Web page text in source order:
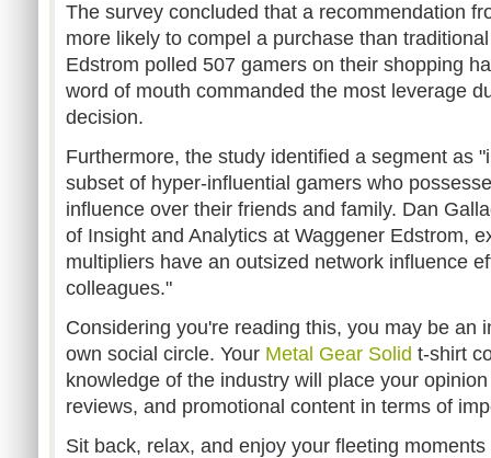
The survey concluded that a recommendation
more likely to compel a purchase than
Edstrom polled 507 gamers on their shopping
word of mouth commanded the most leverage
decision.
Furthermore, the study identified a segment as
subset of hyper-influential gamers who
influence over their friends and family. Dan
of Insight and Analytics at Waggener Edstrom,
multipliers have an outsized network influence
colleagues."
Considering you're reading this, you may be an
own social circle. Your Metal Gear Solid t-shirt
knowledge of the industry will place your
reviews, and promotional content in terms of
Sit back, relax, and enjoy your fleeting